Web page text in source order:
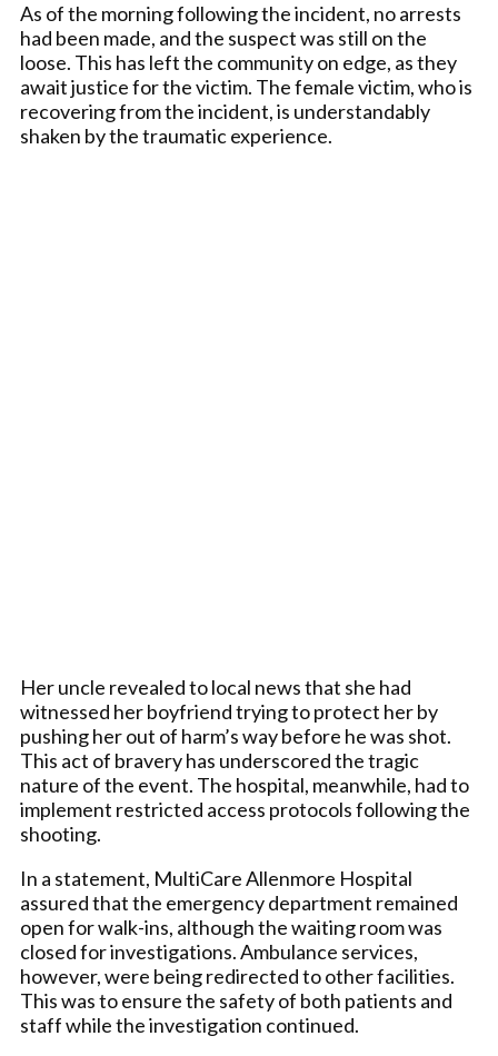
As of the morning following the incident, no arrests
had been made, and the suspect was still on the
loose. This has left the community on edge, as they
await justice for the victim. The female victim, who is
recovering from the incident, is understandably
shaken by the traumatic experience.
Her uncle revealed to local news that she had
witnessed her boyfriend trying to protect her by
pushing her out of harm’s way before he was shot.
This act of bravery has underscored the tragic
nature of the event. The hospital, meanwhile, had to
implement restricted access protocols following the
shooting.
In a statement, MultiCare Allenmore Hospital
assured that the emergency department remained
open for walk-ins, although the waiting room was
closed for investigations. Ambulance services,
however, were being redirected to other facilities.
This was to ensure the safety of both patients and
staff while the investigation continued.